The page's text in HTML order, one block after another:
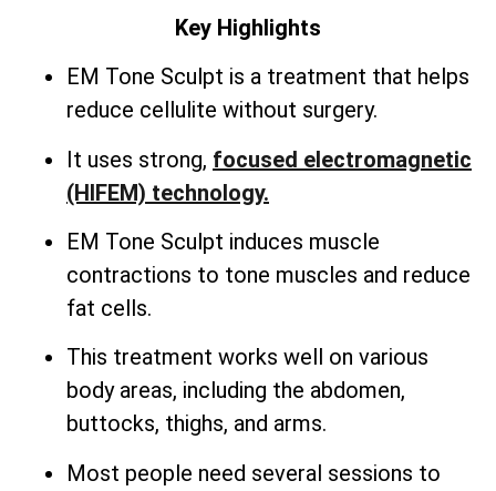
Key Highlights
EM Tone Sculpt is a treatment that helps
reduce cellulite without surgery.
It uses strong, focused electromagnetic
(HIFEM) technology.
EM Tone Sculpt induces muscle
contractions to tone muscles and reduce
fat cells.
This treatment works well on various
body areas, including the abdomen,
buttocks, thighs, and arms.
Most people need several sessions to